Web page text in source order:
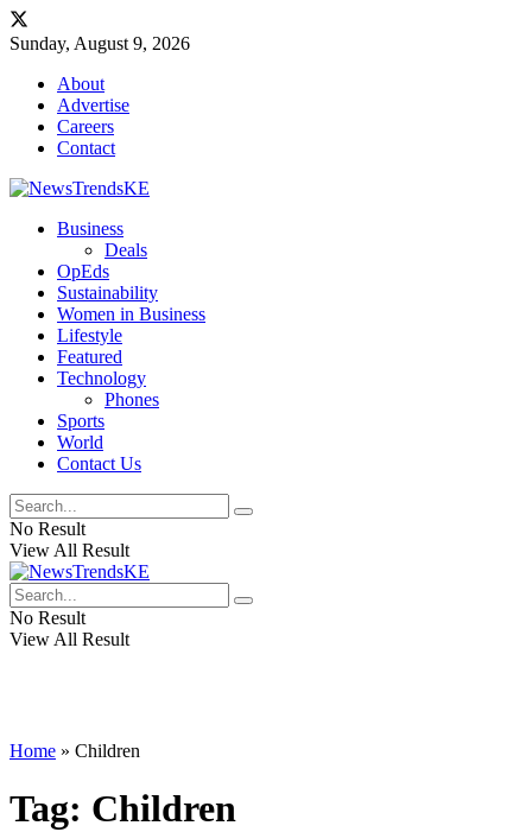
Sunday, August 9, 2026
About
Advertise
Careers
Contact
Business
Deals
OpEds
Sustainability
Women in Business
Lifestyle
Featured
Technology
Phones
Sports
World
Contact Us
No Result
View All Result
No Result
View All Result
Home » Children
Tag: Children